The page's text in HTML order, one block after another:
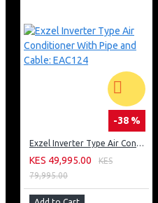
-38 %
Exzel Inverter Type Air Conditioner With Pipe and Cable: EAC124
KES 49,995.00
KES
79,995.00